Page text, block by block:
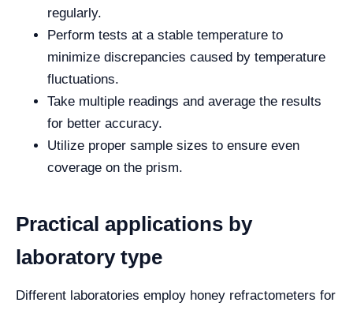
regularly.
Perform tests at a stable temperature to
minimize discrepancies caused by temperature
fluctuations.
Take multiple readings and average the results
for better accuracy.
Utilize proper sample sizes to ensure even
coverage on the prism.
Practical applications by
laboratory type
Different laboratories employ honey refractometers for